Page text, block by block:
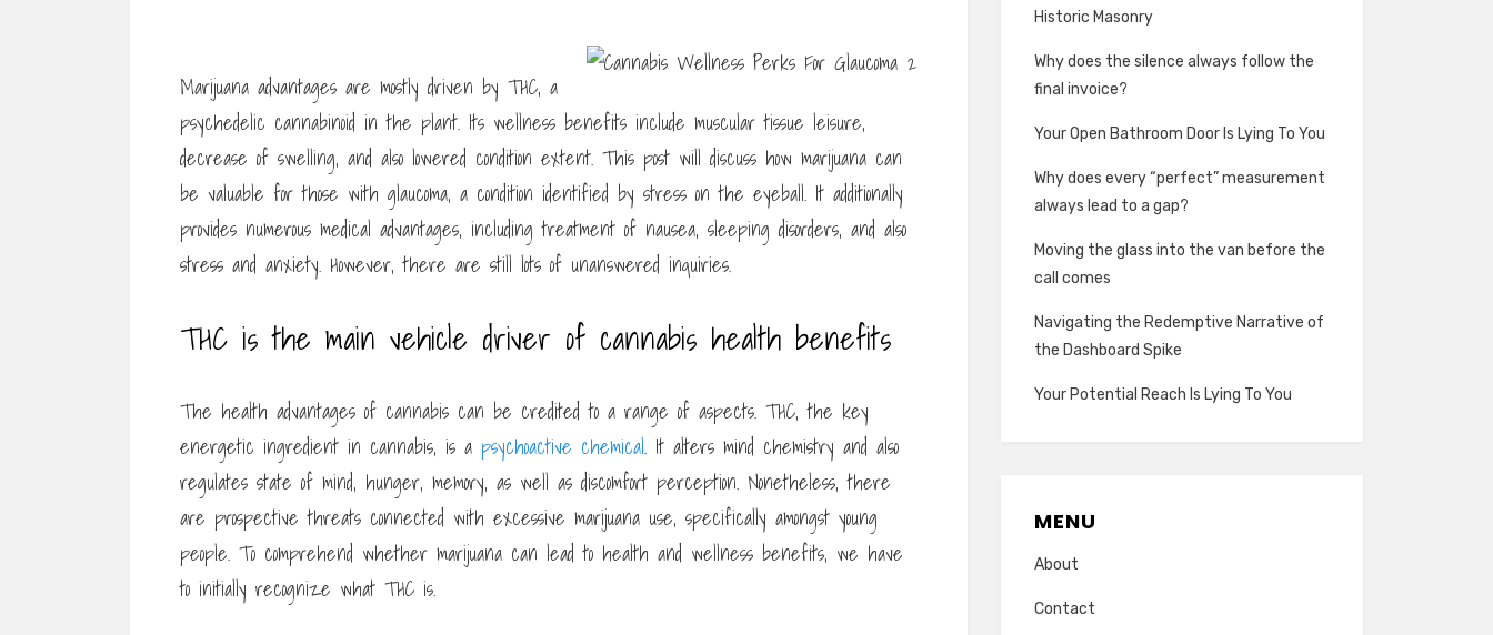
Marijuana advantages are mostly driven by THC, a
psychedelic cannabinoid in the plant. Its wellness benefits include muscular tissue leisure,
decrease of swelling, and also lowered condition extent. This post will discuss how marijuana can
be valuable for those with glaucoma, a condition identified by stress on the eyeball. It additionally
provides numerous medical advantages, including treatment of nausea, sleeping disorders, and also
stress and anxiety. However, there are still lots of unanswered inquiries.
THC is the main vehicle driver of cannabis health benefits
The health advantages of cannabis can be credited to a range of aspects. THC, the key
energetic ingredient in cannabis, is a psychoactive chemical. It alters mind chemistry and also
regulates state of mind, hunger, memory, as well as discomfort perception. Nonetheless, there
are prospective threats connected with excessive marijuana use, specifically amongst young
people. To comprehend whether marijuana can lead to health and wellness benefits, we have
to initially recognize what THC is.
Historic Masonry
Why does the silence always follow the
final invoice?
Your Open Bathroom Door Is Lying To You
Why does every “perfect” measurement
always lead to a gap?
Moving the glass into the van before the
call comes
Navigating the Redemptive Narrative of
the Dashboard Spike
Your Potential Reach Is Lying To You
MENU
About
Contact